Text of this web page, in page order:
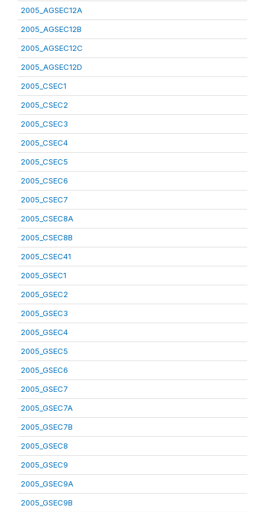
2005_AGSEC12A
2005_AGSEC12B
2005_AGSEC12C
2005_AGSEC12D
2005_CSEC1
2005_CSEC2
2005_CSEC3
2005_CSEC4
2005_CSEC5
2005_CSEC6
2005_CSEC7
2005_CSEC8A
2005_CSEC8B
2005_CSEC41
2005_GSEC1
2005_GSEC2
2005_GSEC3
2005_GSEC4
2005_GSEC5
2005_GSEC6
2005_GSEC7
2005_GSEC7A
2005_GSEC7B
2005_GSEC8
2005_GSEC9
2005_GSEC9A
2005_GSEC9B